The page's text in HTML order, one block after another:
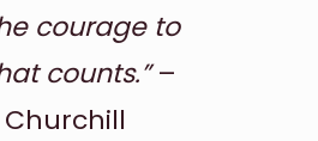
courage to
counts.”–
Churchill